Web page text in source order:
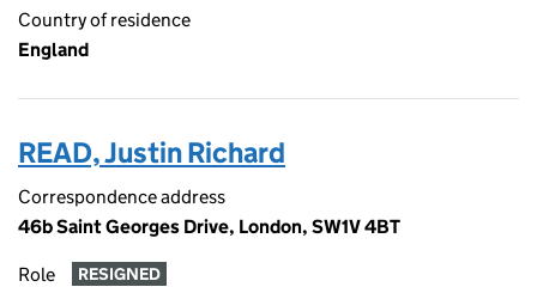
Country of residence
England
READ, Justin Richard
Correspondence address
46b Saint Georges Drive, London, SW1V 4BT
Role RESIGNED